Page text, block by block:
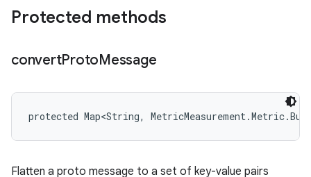
Protected methods
convertProtoMessage
protected Map<String,
Flatten a proto message to a set of key-value pairs